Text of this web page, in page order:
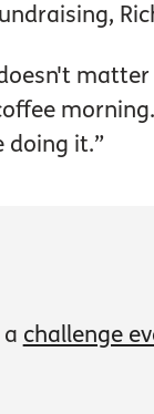
doing it.”
challenge